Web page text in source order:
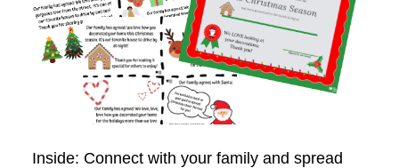
Inside: Connect with your family and spread